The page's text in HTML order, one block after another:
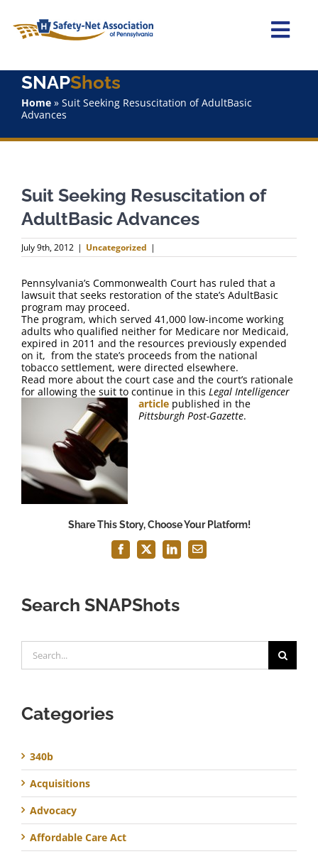
content
Home
Staff
Why Join?
SNAPShots
FAQ
Contact Us
SNAPShots
Home» Suit Seeking Resuscitation of AdultBasic
Advances
Suit Seeking Resuscitation of
AdultBasic Advances
July 9th, 2012 | Uncategorized |
Pennsylvania’s Commonwealth Court has ruled that a
lawsuit that seeks restoration of the state’s AdultBasic
program may proceed.
The program, which served 41,000 low-income working
adults who qualified neither for Medicare nor Medicaid,
expired in 2011 and the resources previously expended
on it, from the state’s proceeds from the national
tobacco settlement, were directed elsewhere.
Read more about the court case and the court’s rationale
for allowing the suit to continue in this Legal Intelligencer
article published in the
Pittsburgh Post-Gazette.
Share This Story, Choose Your Platform!
Facebook
X LinkedInEmail
Search SNAPShots
for:
Categories
340b
Acquisitions
Advocacy
Affordable Care Act